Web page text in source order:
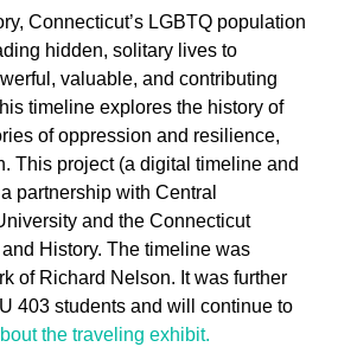
Connecticut’s LGBTQ population
hidden, solitary lives to
valuable, and contributing
timeline explores the history of
of oppression and resilience,
This project (a digital timeline and
partnership with Central
and the Connecticut
History. The timeline was
of Richard Nelson. It was further
403 students and will continue to
the traveling exhibit.